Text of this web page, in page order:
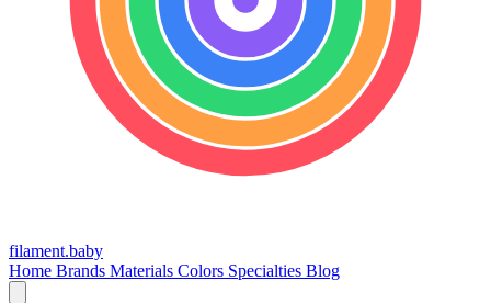
filament.baby
Home Brands Materials Colors Specialties Blog